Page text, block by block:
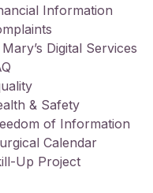
Information
Digital Services
& Safety
of Information
Calendar
Up Project